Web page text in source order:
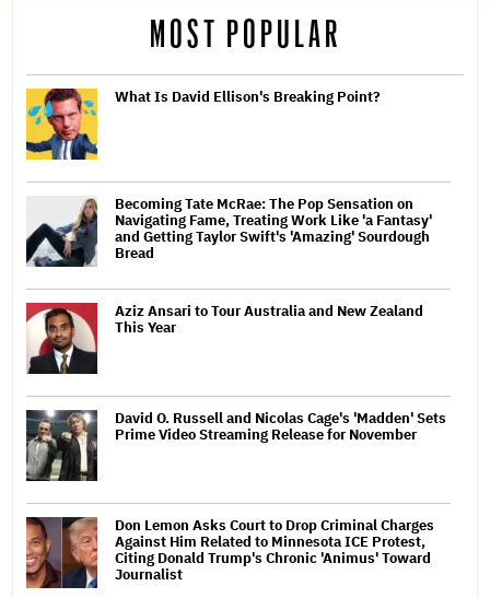
MOST POPULAR
What Is David Ellison's Breaking Point?
Becoming Tate McRae: The Pop Sensation on
Navigating Fame, Treating Work Like 'a Fantasy'
and Getting Taylor Swift's 'Amazing' Sourdough
Bread
Aziz Ansari to Tour Australia and New Zealand
This Year
David O. Russell and Nicolas Cage's 'Madden' Sets
Prime Video Streaming Release for November
Don Lemon Asks Court to Drop Criminal Charges
Against Him Related to Minnesota ICE Protest,
Citing Donald Trump's Chronic 'Animus' Toward
Journalist